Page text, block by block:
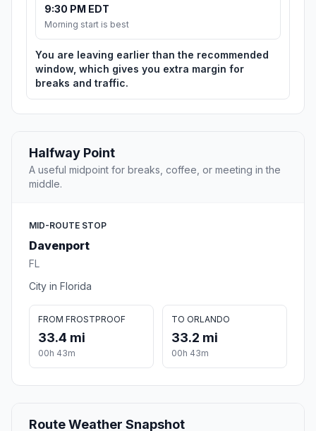
9:30 PM EDT
Morning start is best
You are leaving earlier than the recommended
window, which gives you extra margin for
breaks and traffic.
Halfway Point
A useful midpoint for breaks, coffee, or meeting in the
middle.
MID-ROUTE STOP
Davenport
FL
City in Florida
FROM FROSTPROOF
33.4 mi
00h 43m
TO ORLANDO
33.2 mi
00h 43m
Route Weather Snapshot